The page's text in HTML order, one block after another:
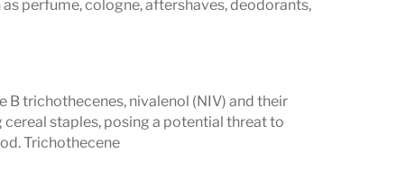
perfume, cologne, aftershaves, deodorants,
B trichothecenes, nivalenol (NIV) and their
staples, posing a potential threat to
Trichothecene